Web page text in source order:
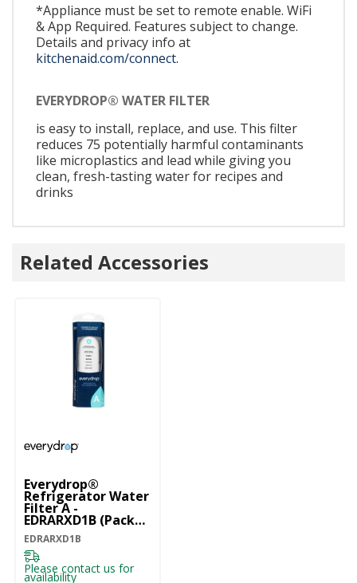
*Appliance must be set to remote enable. WiFi
& App Required. Features subject to change.
Details and privacy info at
kitchenaid.com/connect.
EVERYDROP® WATER FILTER
is easy to install, replace, and use. This filter
reduces 75 potentially harmful contaminants
like microplastics and lead while giving you
clean, fresh-tasting water for recipes and
drinks
Related Accessories
Everydrop®
Refrigerator Water
Filter A -
EDRARXD1B (Pack
Of 1) EDRARXD1B
EDRARXD1B
Please contact us for
availability